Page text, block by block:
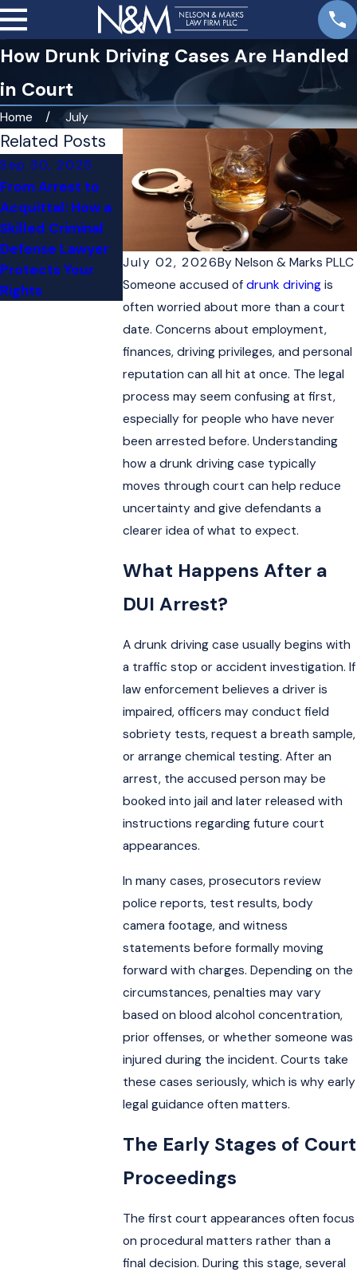
How Drunk Driving Cases Are Handled
in Court
Home July
July 02, 2026ByNelson & Marks PLLC
Someone accused ofdrunk driving is
often worried about more than a court
date. Concerns about employment,
finances, driving privileges, and personal
reputation can all hit at once. The legal
process may seem confusing at first,
especially for people who have never
been arrested before. Understanding
how a drunk driving case typically
moves through court can help reduce
uncertainty and give defendants a
clearer idea of what to expect.
What Happens After a
DUI Arrest?
A drunk driving case usually begins with
a traffic stop or accident investigation. If
law enforcement believes a driver is
impaired, officers may conduct field
sobriety tests, request a breath sample,
or arrange chemical testing. After an
arrest, the accused person may be
booked into jail and later released with
instructions regarding future court
appearances.
In many cases, prosecutors review
police reports, test results, body
camera footage, and witness
statements before formally moving
forward with charges. Depending on the
circumstances, penalties may vary
based on blood alcohol concentration,
prior offenses, or whether someone was
injured during the incident. Courts take
these cases seriously, which is why early
legal guidance often matters.
The Early Stages of Court
Proceedings
The first court appearances often focus
on procedural matters rather than a
final decision. During this stage, several
Related Posts
Sep 30, 2025
From Arrest to
Acquittal: How a
Skilled Criminal
Defense Lawyer
Protects Your
Rights
Jul 31, 2025
Juvenile
Shoplifting: How
to Handle
Charges Against a
Minor